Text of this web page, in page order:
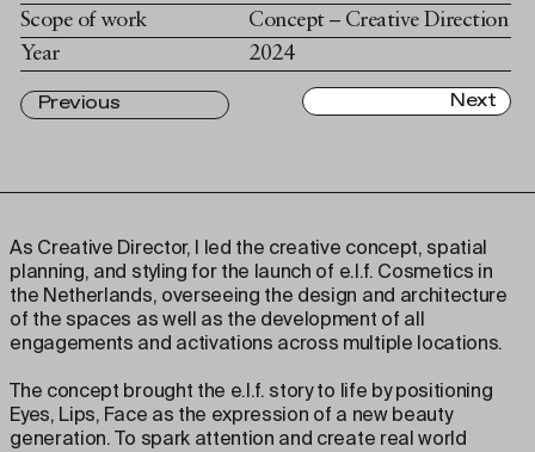
Scope of work
Concept – Creative Direction
Year
2024
Previous Next
As Creative Director, I led the creative concept, spatial
planning, and styling for the launch of e.l.f. Cosmetics in
the Netherlands, overseeing the design and architecture
of the spaces as well as the development of all
engagements and activations across multiple locations.
The concept brought the e.l.f. story to life by positioning
Eyes, Lips, Face as the expression of a new beauty
generation. To spark attention and create real world